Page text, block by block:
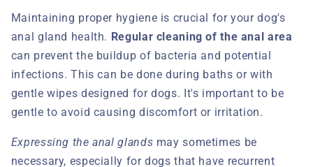
Maintaining proper hygiene is crucial for your dog's
anal gland health. Regular cleaning of the anal area
can prevent the buildup of bacteria and potential
infections. This can be done during baths or with
gentle wipes designed for dogs. It's important to be
gentle to avoid causing discomfort or irritation.
Expressing the anal glands may sometimes be
necessary, especially for dogs that have recurrent